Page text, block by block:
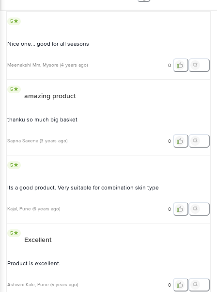
5
Nice one... good for all seasons
Meenakshi Mm, Mysore (4 years ago) 0
5
amazing product
thanku so much big basket
Sapna Saxena (3 years ago) 0
5
Its a good product. Very suitable for combination skin type
Kajal, Pune (6 years ago) 0
5
Excellent
Product is excellent.
Ashwini Kale, Pune (5 years ago) 0